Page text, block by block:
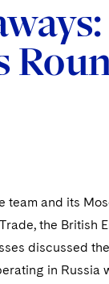
team and its
the British
discussed
in Russia